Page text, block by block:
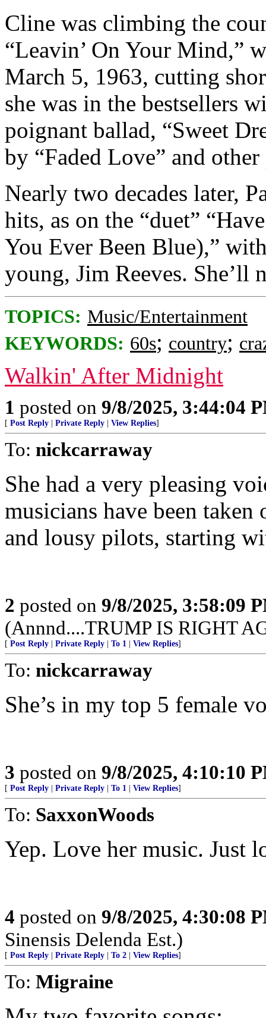
Cline was climbing the
“Leavin’ On Your Mind,”
March 5, 1963, cutting
she was in the bestsellers
poignant ballad, “Sweet
by “Faded Love” and
Nearly two decades later,
hits, as on the “duet”
You Ever Been Blue),”
young, Jim Reeves. She’ll
TOPICS: Music/Entertainment
KEYWORDS: 60s; country;
Walkin' After Midnight
1 posted on 9/8/2025, 3:44:04
[ Post Reply Private Reply View Replies]
To: nickcarraway
She had a very pleasing
musicians have been
and lousy pilots, starting
2 posted on 9/8/2025, 3:58:09
(Annnd....TRUMP IS RIGHT
[ Post Reply Private Reply To 1 View Replies]
To: nickcarraway
She’s in my top 5 female
3 posted on 9/8/2025, 4:10:10
[ Post Reply Private Reply To 1 View Replies]
To: SaxxonWoods
Yep. Love her music. Just
4 posted on 9/8/2025, 4:30:08
Sinensis Delenda Est.)
[ Post Reply Private Reply To 2 View Replies]
To: Migraine